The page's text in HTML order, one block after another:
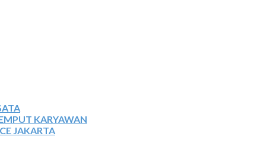
KARYAWAN
JAKARTA